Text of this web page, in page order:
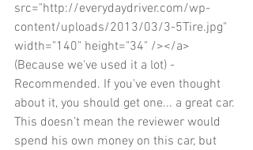
src="http://everydaydriver.com/wp-
content/uploads/2013/03/3-5Tire.jpg"
width="140" height="34" /></a>
(Because we've used it a lot) -
Recommended. If you've even thought
about it, you should get one... a great car.
This doesn’t mean the reviewer would
spend his own money on this car, but